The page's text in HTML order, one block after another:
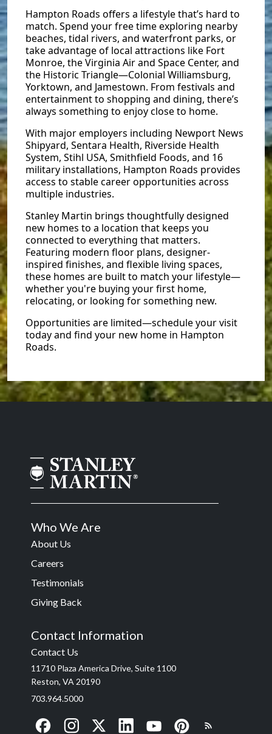
Hampton Roads offers a lifestyle that’s hard to
match. Spend your free time exploring nearby
beaches, tidal rivers, and waterfront parks, or
take advantage of local attractions like Fort
Monroe, the Virginia Air and Space Center, and
the Historic Triangle—Colonial Williamsburg,
Yorktown, and Jamestown. From festivals and
entertainment to shopping and dining, there’s
always something to enjoy close to home.
With major employers including Newport News
Shipyard, Sentara Health, Riverside Health
System, Stihl USA, Smithfield Foods, and 16
military installations, Hampton Roads provides
access to stable career opportunities across
multiple industries.
Stanley Martin brings thoughtfully designed
new homes to a location that keeps you
connected to everything that matters.
Featuring modern floor plans, designer-
inspired finishes, and flexible living spaces,
these homes are built to match your lifestyle—
whether you're buying your first home,
relocating, or looking for something new.
Opportunities are limited—schedule your visit
today and find your new home in Hampton
Roads.
Who We Are
About Us
Careers
Testimonials
Giving Back
Contact Information
Contact Us
11710 Plaza America Drive, Suite 1100
Reston, VA 20190
703.964.5000